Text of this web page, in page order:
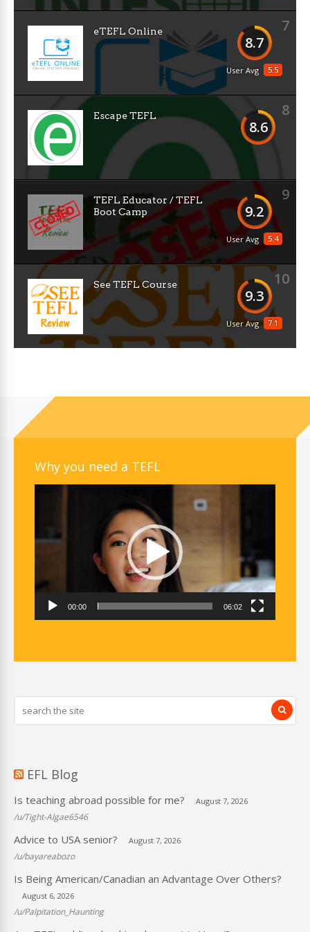
7
8.7
5.5
User Avg
eTEFL Online
8
8.6
Escape TEFL
9
9.2
5.4
User Avg
TEFL Educator / TEFL
Boot Camp
10
9.3
7.1
User Avg
See TEFL Course
Why you need a TEFL
00:00 06:02
EFL Blog
Is teaching abroad possible for me? August 7, 2026
/u/Tight-Algae6546
Advice to USA senior? August 7, 2026
/u/bayareabozo
Is Being American/Canadian an Advantage Over Others?
August 6, 2026
/u/Palpitation_Haunting